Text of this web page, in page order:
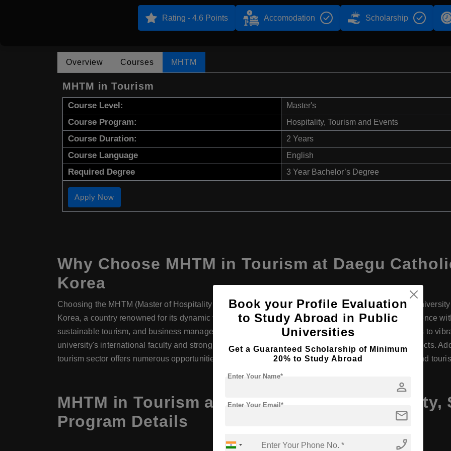
Rating - 4.6 Points Accomodation Scholarship
Overview Courses MHTM
MHTM in Tourism
Course Level: Master's
Course Program: Hospitality, Tourism and Events
Course Duration: 2 Years
Course Language English
Required Degree 3 Year Bachelor’s Degree
Apply Now
Why Choose MHTM in Tourism at Daegu
Korea
Choosing the MHTM (Master of Hospitality and Tourism Management) program at Daegu Catholic
Korea, a country renowned for its dynamic tourism industry. The program combines academic excellence
sustainable tourism, and business management. Daegu's strategic location provides students access to
university's international faculty and strong industry connections enhance learning and career prospects.
tourism sector offers numerous opportunities for internships and career advancement in hospitality and
MHTM in Tourism at Daegu Catholic University,
Program Details
Book your Profile Evaluation
to Study Abroad in Public
Universities
Get a Guaranteed Scholarship of Minimum
20% to Study Abroad
person
Enter Your Name*
mail
Enter Your Email*
phone_enabled